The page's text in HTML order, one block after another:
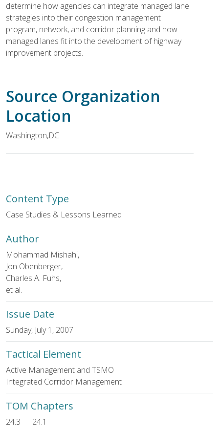
determine how agencies can integrate managed lane
strategies into their congestion management
program, network, and corridor planning and how
managed lanes fit into the development of highway
improvement projects.
Source Organization
Location
Washington,DC
Content Type
Case Studies & Lessons Learned
Author
Mohammad Mishahi,
Jon Obenberger,
Charles A. Fuhs,
et al.
Issue Date
Sunday, July 1, 2007
Tactical Element
Active Management and TSMO
Integrated Corridor Management
TOM Chapters
24.3
24.1